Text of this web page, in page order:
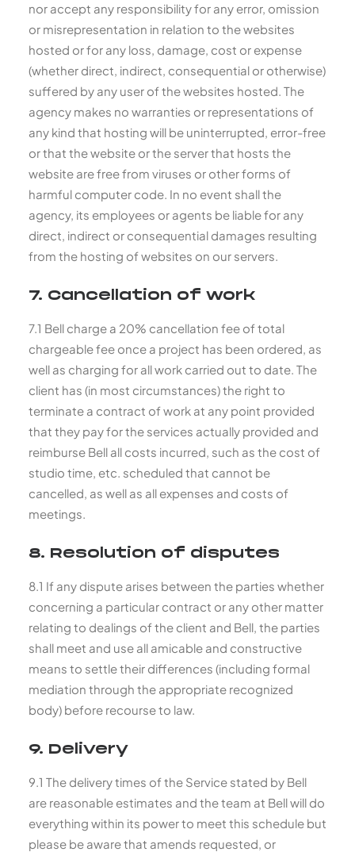
nor accept any responsibility for any error, omission
or misrepresentation in relation to the websites
hosted or for any loss, damage, cost or expense
(whether direct, indirect, consequential or otherwise)
suffered by any user of the websites hosted. The
agency makes no warranties or representations of
any kind that hosting will be uninterrupted, error-free
or that the website or the server that hosts the
website are free from viruses or other forms of
harmful computer code. In no event shall the
agency, its employees or agents be liable for any
direct, indirect or consequential damages resulting
from the hosting of websites on our servers.
7. Cancellation of work
7.1 Bell charge a 20% cancellation fee of total
chargeable fee once a project has been ordered, as
well as charging for all work carried out to date. The
client has (in most circumstances) the right to
terminate a contract of work at any point provided
that they pay for the services actually provided and
reimburse Bell all costs incurred, such as the cost of
studio time, etc. scheduled that cannot be
cancelled, as well as all expenses and costs of
meetings.
8. Resolution of disputes
8.1 If any dispute arises between the parties whether
concerning a particular contract or any other matter
relating to dealings of the client and Bell, the parties
shall meet and use all amicable and constructive
means to settle their differences (including formal
mediation through the appropriate recognized
body) before recourse to law.
9. Delivery
9.1 The delivery times of the Service stated by Bell
are reasonable estimates and the team at Bell will do
everything within its power to meet this schedule but
please be aware that amends requested, or